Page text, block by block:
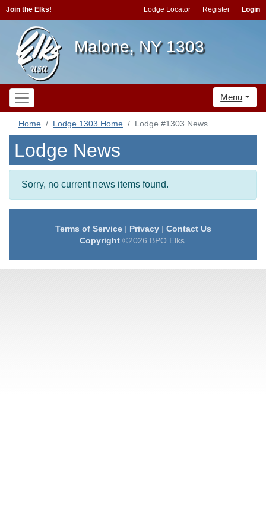
Join the Elks! Lodge Locator Register Login
Malone, NY 1303
Menu
Home Lodge 1303 Home Lodge #1303 News
Lodge News
Sorry, no current news items found.
Terms of Service| Privacy| Contact Us
Copyright©2026 BPO Elks.